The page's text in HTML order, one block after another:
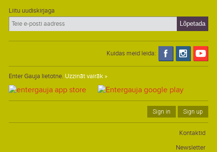
Liitu uudiskirjaga
Kuidas meid leida:
Enter Gauja lietotne. Uzzināt vairāk »
Sign in Sign up
Kontaktid
Newsletter